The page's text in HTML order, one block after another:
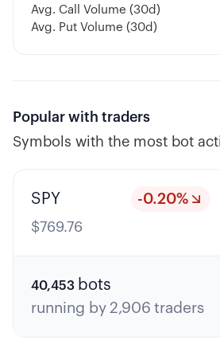
Avg. Call Volume (30d)
Avg. Put Volume (30d)
Popular with traders
Symbols with the most bot
SPY -0.20%
$769.76
40,453 bots
running by 2,906 traders